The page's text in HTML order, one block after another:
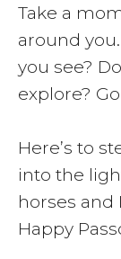
Take a
around
you see?
explore?
Here’s to
into the
horses and
Happy